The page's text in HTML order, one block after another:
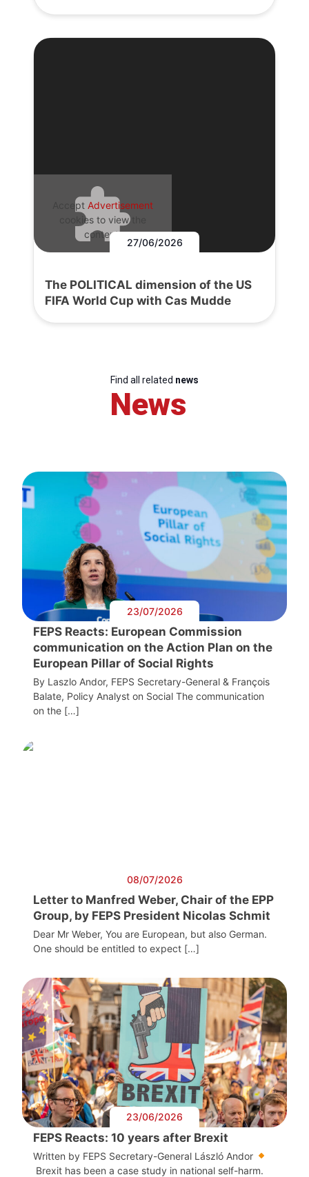
Accept Advertisement
cookies to view the
content.
27/06/2026
The POLITICAL dimension of the US
FIFA World Cup with Cas Mudde
Find all related news
News
23/07/2026
FEPS Reacts: European Commission
communication on the Action Plan on the
European Pillar of Social Rights
By Laszlo Andor, FEPS Secretary-General & François
Balate, Policy Analyst on Social The communication
on the […]
08/07/2026
Letter to Manfred Weber, Chair of the EPP
Group, by FEPS President Nicolas Schmit
Dear Mr Weber, You are European, but also German.
One should be entitled to expect […]
23/06/2026
FEPS Reacts: 10 years after Brexit
Written by FEPS Secretary-General László Andor
Brexit has been a case study in national self-harm.